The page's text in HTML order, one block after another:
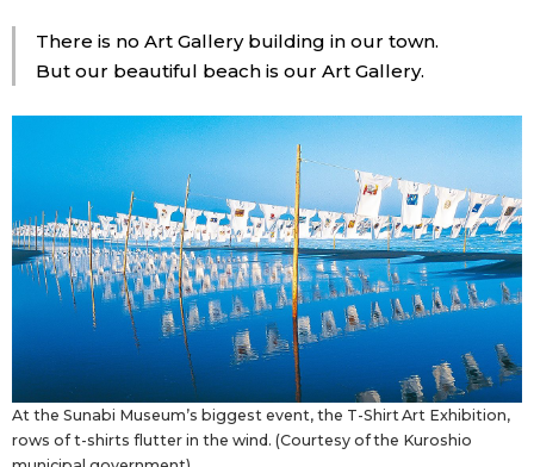
There is no Art Gallery building in our town.
But our beautiful beach is our Art Gallery.
At the Sunabi Museum’s biggest event, the T-Shirt Art Exhibition,
rows of t-shirts flutter in the wind. (Courtesy of the Kuroshio